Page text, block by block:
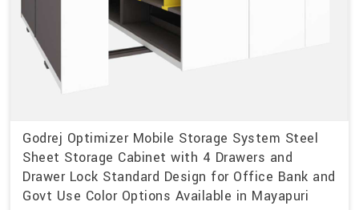
Godrej Optimizer Mobile Storage System Steel
Sheet Storage Cabinet with 4 Drawers and
Drawer Lock Standard Design for Office Bank and
Govt Use Color Options Available in Mayapuri